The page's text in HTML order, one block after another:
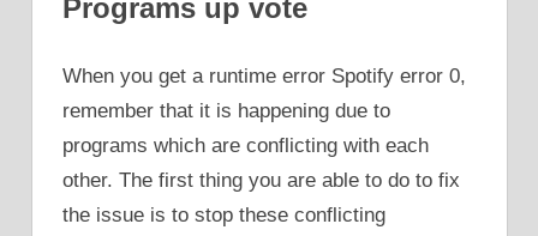
Programs up vote
When you get a runtime error Spotify error 0,
remember that it is happening due to
programs which are conflicting with each
other. The first thing you are able to do to fix
the issue is to stop these conflicting